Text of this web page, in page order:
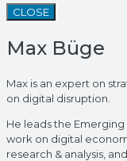
CLOSE
Max Büge
Max is an expert on
on digital disruption.
He leads the Emerging
work on digital
research & analysis,